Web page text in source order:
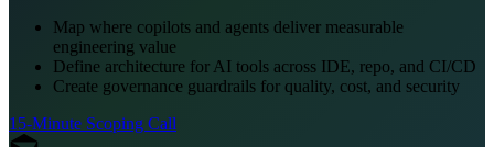
Map where copilots and agents deliver measurable
engineering value
Define architecture for AI tools across IDE, repo, and CI/CD
Create governance guardrails for quality, cost, and security
15-Minute Scoping Call